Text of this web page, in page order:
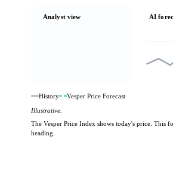
Analyst view AI
History
Vesper Price Forecast
Illustrative.
The Vesper Price Index shows today's price. This
heading.